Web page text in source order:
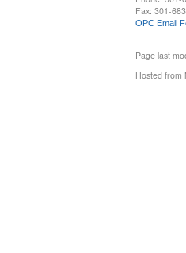
Fax: 301-
OPC Email
Page last
Hosted from